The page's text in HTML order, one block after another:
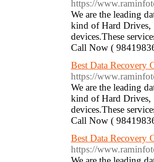
https://
We are the leading
kind of Hard Drives,
devices.These
Call Now (
Best Data Recovery
https://
We are the leading
kind of Hard Drives,
devices.These
Call Now (
Best Data Recovery
https://